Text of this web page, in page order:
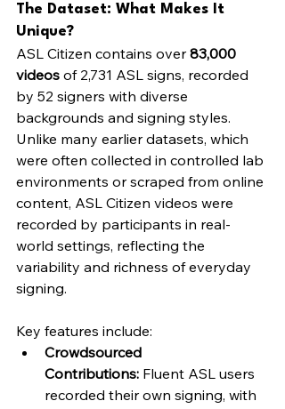
The Dataset: What Makes It
Unique?
ASL Citizen contains over 83,000
videos of 2,731 ASL signs, recorded
by 52 signers with diverse
backgrounds and signing styles.
Unlike many earlier datasets, which
were often collected in controlled lab
environments or scraped from online
content, ASL Citizen videos were
recorded by participants in real-
world settings, reflecting the
variability and richness of everyday
signing.
Key features include:
Crowdsourced
Contributions: Fluent ASL users
recorded their own signing, with